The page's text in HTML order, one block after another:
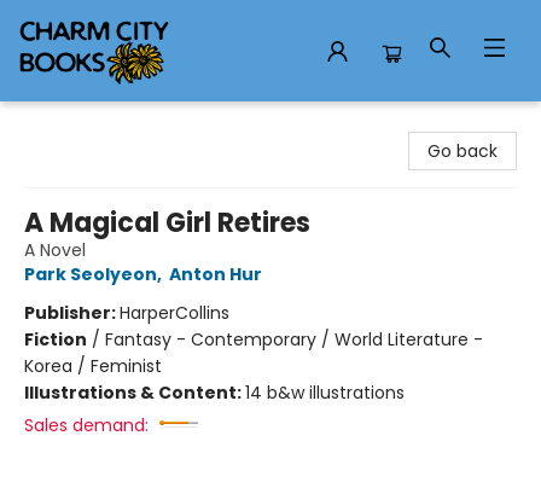
Go back
A Magical Girl Retires
A Novel
Park Seolyeon, Anton Hur
Publisher:HarperCollins
Fiction / Fantasy - Contemporary / World Literature -
Korea / Feminist
Illustrations & Content:14 b&w illustrations
Sales demand: